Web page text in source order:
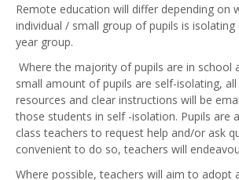
Remote education will differ depending on
individual / small group of pupils is
year group.
Where the majority of pupils are in school
small amount of pupils are self-isolating,
resources and clear instructions will be
those students in self -isolation. Pupils are
class teachers to request help and/or ask
convenient to do so, teachers will
Where possible, teachers will aim to adopt